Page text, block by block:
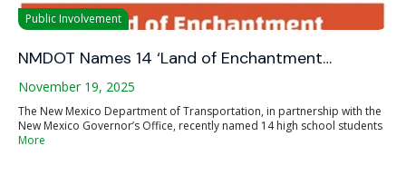
Public Involvement
NMDOT Names 14 ‘Land of Enchantment…
November 19, 2025
The New Mexico Department of Transportation, in partnership with the
New Mexico Governor’s Office, recently named 14 high school students
More